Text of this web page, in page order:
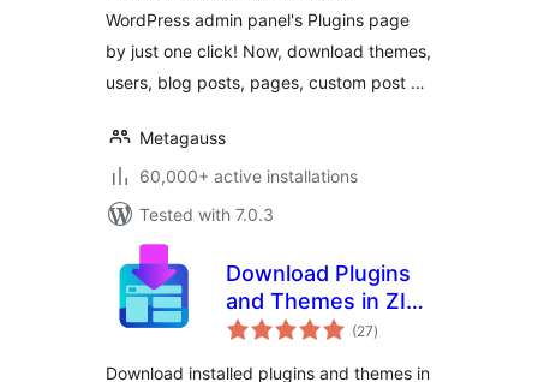
WordPress admin panel's Plugins page
by just one click! Now, download themes,
users, blog posts, pages, custom post …
Metagauss
60,000+ active installations
Tested with 7.0.3
Download Plugins
and Themes in ZIP
from Dashboard
(27total
ratings
)
Download installed plugins and themes in